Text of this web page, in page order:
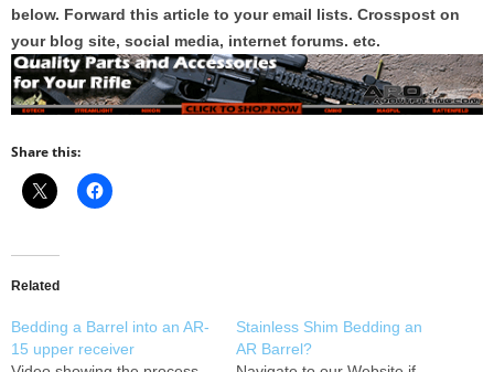
below. Forward this article to your email lists. Crosspost on
your blog site, social media, internet forums. etc.
Share this:
Related
Bedding a Barrel into an AR-
15 upper receiver
Stainless Shim Bedding an
AR Barrel?